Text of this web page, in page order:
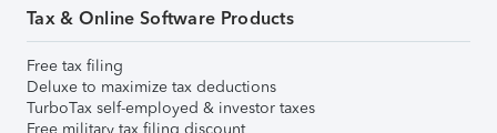
Tax & Online Software Products
Free tax filing
Deluxe to maximize tax deductions
TurboTax self-employed & investor taxes
Free military tax filing discount